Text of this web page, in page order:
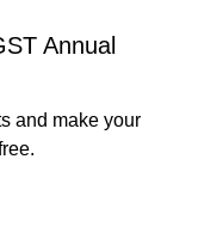
Annual
and make your